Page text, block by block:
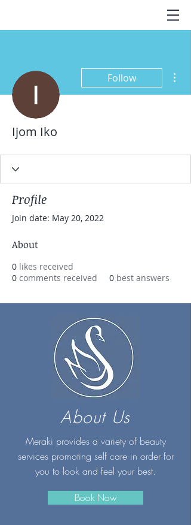
Follow
Ijom Iko
Profile
Join date: May 20, 2022
About
0 likes received
0 comments received 0 best answers
About Us
Meraki provides a variety of beauty
services promoting self care in order for
you to look and feel your best.
Book Now